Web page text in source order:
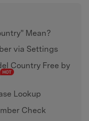
Mean?
via Settings
Country Free by
Lookup
Check